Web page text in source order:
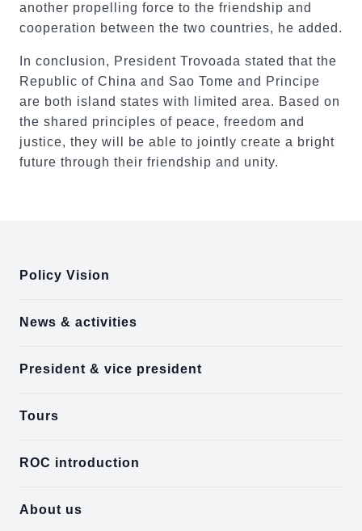
another propelling force to the friendship and
cooperation between the two countries, he added.
In conclusion, President Trovoada stated that the
Republic of China and Sao Tome and Principe
are both island states with limited area. Based on
the shared principles of peace, freedom and
justice, they will be able to jointly create a bright
future through their friendship and unity.
Policy Vision
News & activities
President & vice president
Tours
ROC introduction
About us